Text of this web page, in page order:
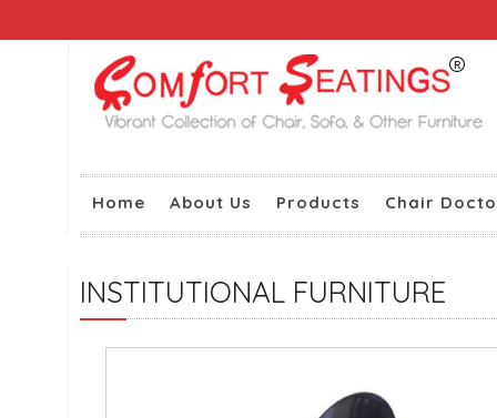
Home About Us Products Chair
INSTITUTIONAL FURNITURE